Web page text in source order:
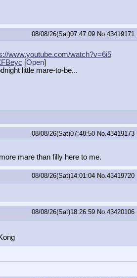
08/08/26(Sat)07:47:09 No. 43419171
www.youtube.com/watch?v=6i5
[Open]
little mare-to-be...
08/08/26(Sat)07:48:50 No. 43419173
mare than filly here to me.
08/08/26(Sat)14:01:04 No. 43419720
08/08/26(Sat)18:26:59 No. 43420106